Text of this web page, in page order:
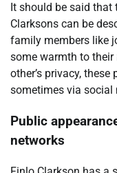
It should be said
Clarksons can be
family members like
some warmth to their
other’s privacy,
sometimes via social
Public
networks